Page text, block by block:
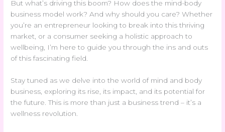
But what’s driving this boom? How does the mind-body
business model work? And why should you care? Whether
you’re an entrepreneur looking to break into this thriving
market, or a consumer seeking a holistic approach to
wellbeing, I’m here to guide you through the ins and outs
of this fascinating field.
Stay tuned as we delve into the world of mind and body
business, exploring its rise, its impact, and its potential for
the future. This is more than just a business trend – it’s a
wellness revolution.